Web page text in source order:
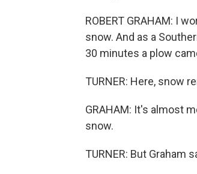
ROBERT GRAHAM: I
snow. And as a
30 minutes a plow
TURNER: Here, snow
GRAHAM: It's almost
snow.
TURNER: But